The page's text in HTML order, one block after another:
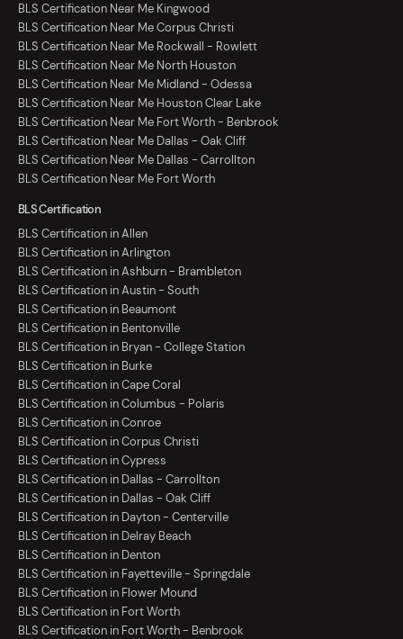
BLS Certification Near Me Kingwood
BLS Certification Near Me Corpus Christi
BLS Certification Near Me Rockwall - Rowlett
BLS Certification Near Me North Houston
BLS Certification Near Me Midland - Odessa
BLS Certification Near Me Houston Clear Lake
BLS Certification Near Me Fort Worth - Benbrook
BLS Certification Near Me Dallas - Oak Cliff
BLS Certification Near Me Dallas - Carrollton
BLS Certification Near Me Fort Worth
BLS Certification
BLS Certification in Allen
BLS Certification in Arlington
BLS Certification in Ashburn - Brambleton
BLS Certification in Austin - South
BLS Certification in Beaumont
BLS Certification in Bentonville
BLS Certification in Bryan - College Station
BLS Certification in Burke
BLS Certification in Cape Coral
BLS Certification in Columbus - Polaris
BLS Certification in Conroe
BLS Certification in Corpus Christi
BLS Certification in Cypress
BLS Certification in Dallas - Carrollton
BLS Certification in Dallas - Oak Cliff
BLS Certification in Dayton - Centerville
BLS Certification in Delray Beach
BLS Certification in Denton
BLS Certification in Fayetteville - Springdale
BLS Certification in Flower Mound
BLS Certification in Fort Worth
BLS Certification in Fort Worth - Benbrook